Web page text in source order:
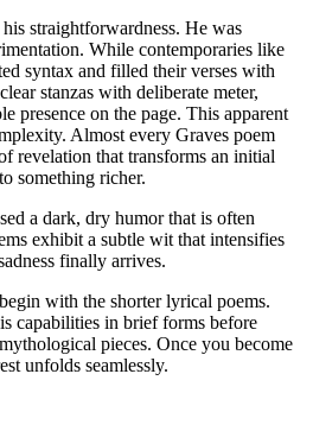
straightforwardness. He was
While contemporaries like
syntax and filled their verses with
stanzas with deliberate meter,
presence on the page. This apparent
Almost every Graves poem
revelation that transforms an initial
something richer.
a dark, dry humor that is often
exhibit a subtle wit that intensifies
finally arrives.
with the shorter lyrical poems.
capabilities in brief forms before
pieces. Once you become
unfolds seamlessly.